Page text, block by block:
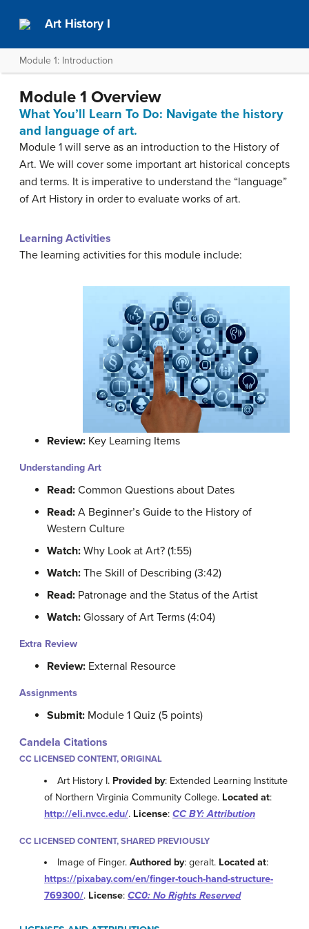
Art History I
Module 1: Introduction
Module 1 Overview
What You’ll Learn To Do: Navigate the history
and language of art.
Module 1 will serve as an introduction to the History of
Art. We will cover some important art historical concepts
and terms. It is imperative to understand the “language”
of Art History in order to evaluate works of art.
Learning Activities
The learning activities for this module include:
Review: Key Learning Items
Understanding Art
Read: Common Questions about Dates
Read: A Beginner’s Guide to the History of
Western Culture
Watch: Why Look at Art? (1:55)
Watch: The Skill of Describing (3:42)
Read: Patronage and the Status of the Artist
Watch: Glossary of Art Terms (4:04)
Extra Review
Review: External Resource
Assignments
Submit: Module 1 Quiz (5 points)
Candela Citations
CC LICENSED CONTENT, ORIGINAL
Art History I. Provided by: Extended Learning Institute
of Northern Virginia Community College. Located at:
http://eli.nvcc.edu/. License: CC BY: Attribution
CC LICENSED CONTENT, SHARED PREVIOUSLY
Image of Finger.Authored by: geralt. Located at:
https://pixabay.com/en/finger-touch-hand-structure-
769300/. License: CC0: No Rights Reserved